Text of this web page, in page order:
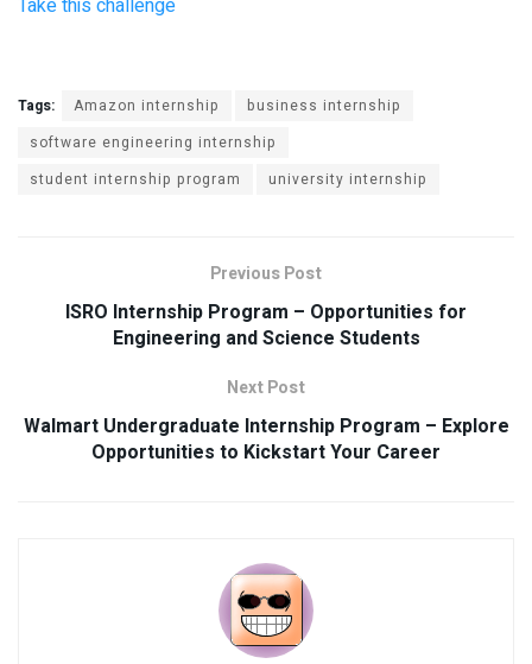
Tags: Amazon internship
business internship
software engineering internship
student internship program
university internship
Previous Post
ISRO Internship Program – Opportunities for
Engineering and Science Students
Next Post
Walmart Undergraduate Internship Program – Explore
Opportunities to Kickstart Your Career